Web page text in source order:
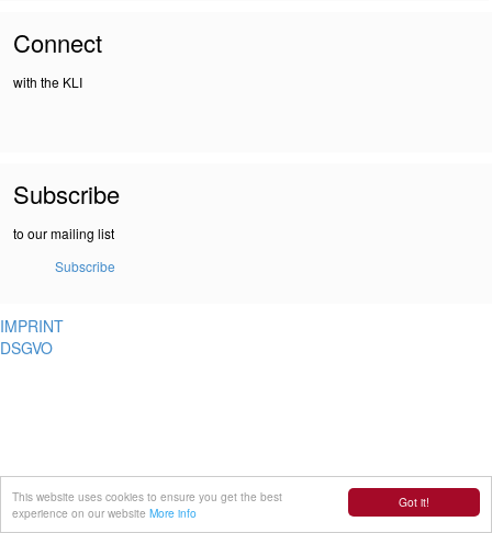
Got it!
This website uses cookies to ensure you get the best
experience on our website More info
Connect
with the KLI
Subscribe
to our mailing list
Subscribe
IMPRINT
DSGVO